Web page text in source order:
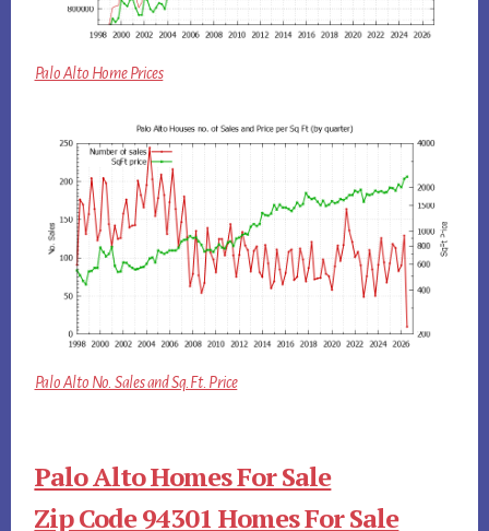
Palo Alto Home Prices
Palo Alto No. Sales and Sq.Ft. Price
Palo Alto Homes For Sale
Zip Code 94301 Homes For Sale